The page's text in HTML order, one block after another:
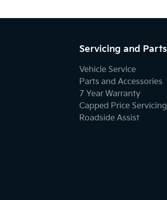
Servicing and Parts
Vehicle Service
Parts and Accessories
7 Year Warranty
Capped Price Servicing
Roadside Assist